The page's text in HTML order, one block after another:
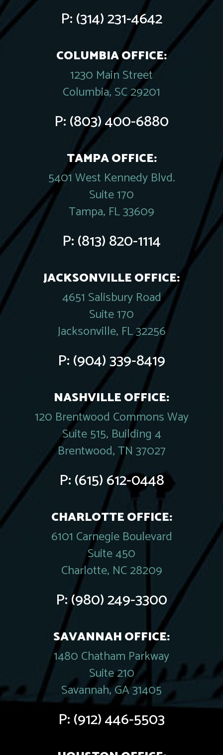
P:(314) 231-4642
COLUMBIA OFFICE:
1230 Main Street
Columbia, SC 29201
P:(803) 400-6880
TAMPA OFFICE:
5401 West Kennedy Blvd.
Suite 170
Tampa, FL 33609
P:(813) 820-1114
JACKSONVILLE OFFICE:
4651 Salisbury Road
Suite 170
Jacksonville, FL 32256
P:(904) 339-8419
NASHVILLE OFFICE:
120 Brentwood Commons Way
Suite 515, Building 4
Brentwood, TN 37027
P:(615) 612-0448
CHARLOTTE OFFICE:
6101 Carnegie Boulevard
Suite 450
Charlotte, NC 28209
P:(980) 249-3300
SAVANNAH OFFICE:
1480 Chatham Parkway
Suite 210
Savannah, GA 31405
P:(912) 446-5503